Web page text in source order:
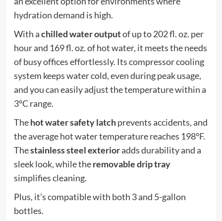
hydration demand is high.
With achilled water outputof up to 202 fl. oz. per
hour and 169 fl. oz. of hot water, it meets the needs
of busy offices effortlessly. Its compressor cooling
system keeps water cold, even during peak usage,
and you can easily adjust the temperature within a
3°C range.
Thehot water safety latchprevents accidents, and
the average hot water temperature reaches 198°F.
Thestainless steel exterioradds durability and a
sleek look, while theremovable drip tray
simplifies cleaning.
Plus, it’s compatible with both 3 and 5-gallon
bottles.